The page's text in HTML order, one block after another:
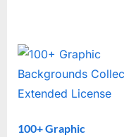
100+ Graphic